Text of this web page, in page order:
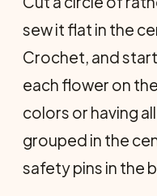
sew it flat in the
Crochet, and
each flower on
colors or having
grouped in the
safety pins in the